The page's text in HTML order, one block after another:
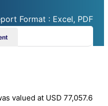
Format : Excel, PDF
valued at USD 77,057.6